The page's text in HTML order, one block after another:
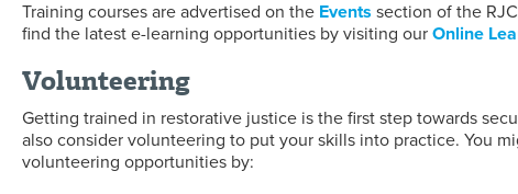
Training courses are advertised on the Events section of the
find the latest e-learning opportunities by visiting our Online
Volunteering
Getting trained in restorative justice is the first step towards
also consider volunteering to put your skills into practice. You
volunteering opportunities by: